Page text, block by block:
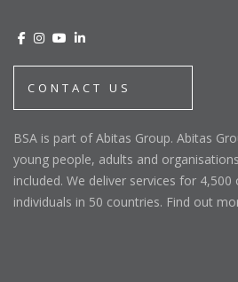
CONTACT US
BSA is part of Abitas Group. Abitas
young people, adults and
included. We deliver services for
individuals in 50 countries. Find out